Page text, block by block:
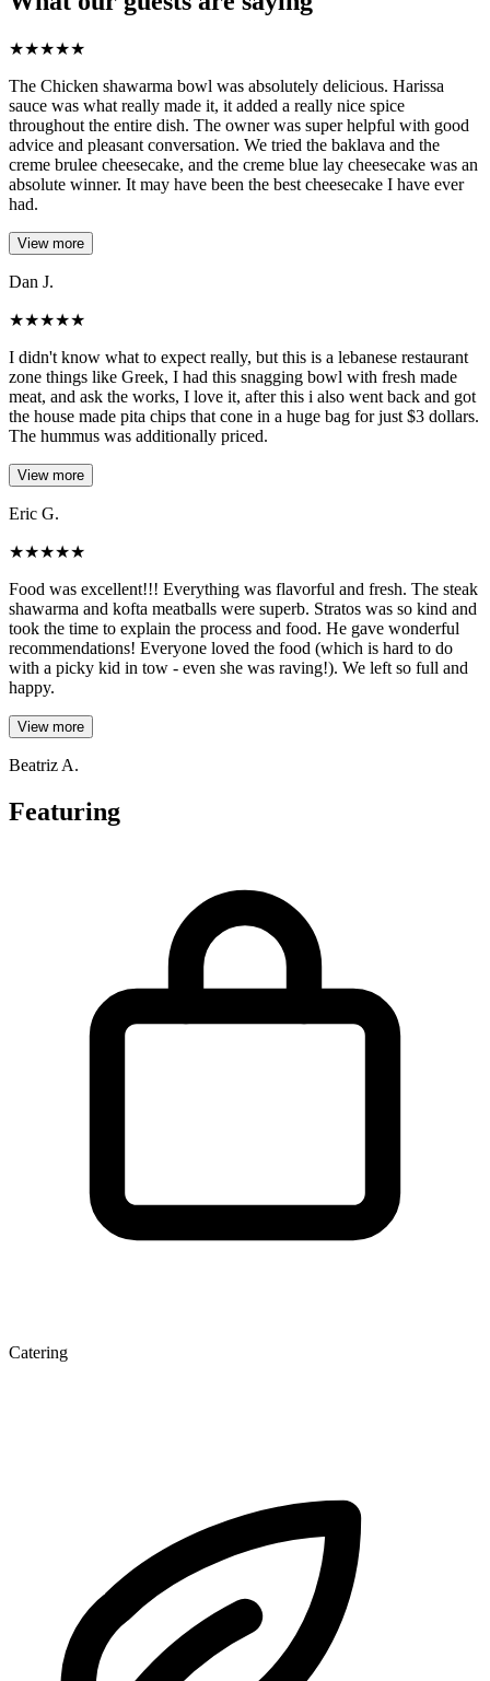
★★★★★
The Chicken shawarma bowl was absolutely delicious. Harissa
sauce was what really made it, it added a really nice spice
throughout the entire dish. The owner was super helpful with good
advice and pleasant conversation. We tried the baklava and the
creme brulee cheesecake, and the creme blue lay cheesecake was an
absolute winner. It may have been the best cheesecake I have ever
had.
View more
Dan J.
★★★★★
I didn't know what to expect really, but this is a lebanese restaurant
zone things like Greek, I had this snagging bowl with fresh made
meat, and ask the works, I love it, after this i also went back and got
the house made pita chips that cone in a huge bag for just $3 dollars.
The hummus was additionally priced.
View more
Eric G.
★★★★★
Food was excellent!!! Everything was flavorful and fresh. The steak
shawarma and kofta meatballs were superb. Stratos was so kind and
took the time to explain the process and food. He gave wonderful
recommendations! Everyone loved the food (which is hard to do
with a picky kid in tow - even she was raving!). We left so full and
happy.
View more
Beatriz A.
Featuring
Catering